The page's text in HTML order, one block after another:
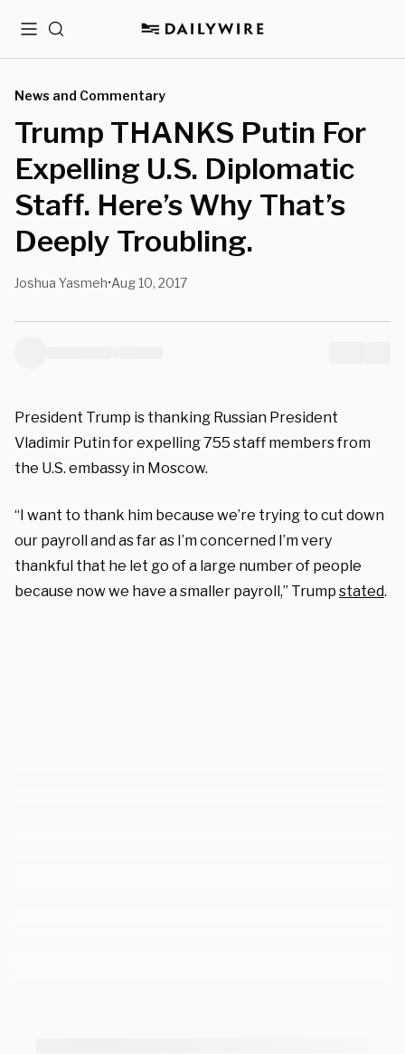
MenuSearch
News and Commentary
Trump THANKS Putin For
Expelling U.S. Diplomatic
Staff. Here’s Why That’s
Deeply Troubling.
Joshua Yasmeh•Aug 10, 2017
President Trump is thanking Russian President
Vladimir Putin for expelling 755 staff members from
the U.S. embassy in Moscow.
“I want to thank him because we’re trying to cut down
our payroll and as far as I’m concerned I’m very
thankful that he let go of a large number of people
because now we have a smaller payroll,” Trump stated.